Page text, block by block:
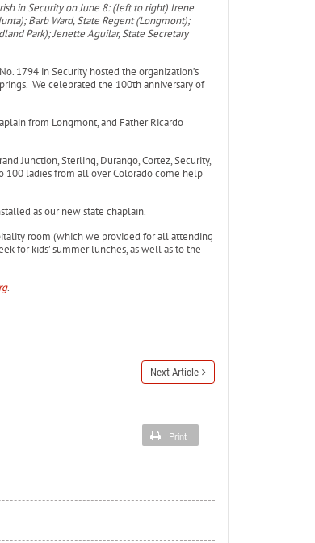
in Security on June 8: (left to right) Irene
Barb Ward, State Regent (Longmont);
Park); Jenette Aguilar, State Secretary
1794 in Security hosted the organization’s
We celebrated the 100th anniversary of
from Longmont, and Father Ricardo
Junction, Sterling, Durango, Cortez, Security,
100 ladies from all over Colorado come help
as our new state chaplain.
room (which we provided for all attending
for kids’ summer lunches, as well as to the
.
Next Article
Print